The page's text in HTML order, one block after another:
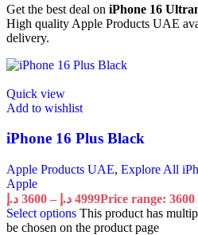
Get the best deal on iPhone 16
High quality Apple Products UAE
delivery.
Quick view
Add to wishlist
iPhone 16 Plus Black
Apple Products UAE, Explore All
Apple
3600 د.إ – 4999 د.إ
Select options This product has
be chosen on the product page